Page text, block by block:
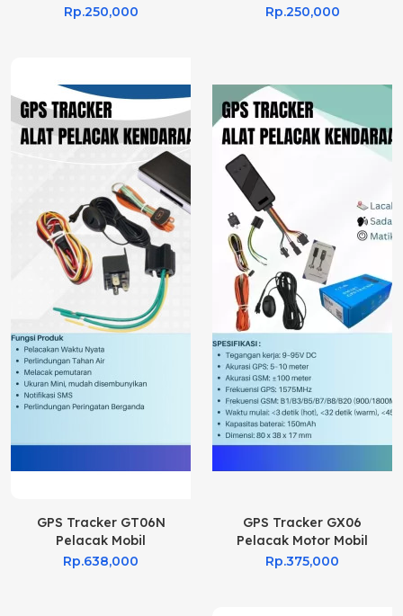
Rp.250,000
Rp.250,000
GPS Tracker GT06N
Pelacak Mobil
Rp.638,000
GPS Tracker GX06
Pelacak Motor Mobil
Rp.375,000